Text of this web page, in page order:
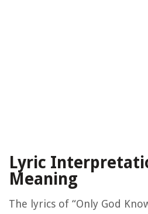
Lyric
Meaning
The lyrics of “Only God